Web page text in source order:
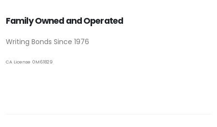
Family Owned and Operated
Writing Bonds Since 1976
CA License 0M61829